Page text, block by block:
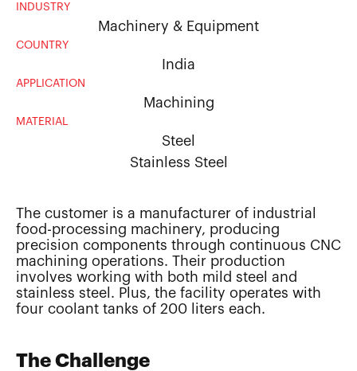
INDUSTRY
Machinery & Equipment
COUNTRY
India
APPLICATION
Machining
MATERIAL
Steel
Stainless Steel
The customer is a manufacturer of industrial
food-processing machinery, producing
precision components through continuous CNC
machining operations. Their production
involves working with both mild steel and
stainless steel. Plus, the facility operates with
four coolant tanks of 200 liters each.
The Challenge